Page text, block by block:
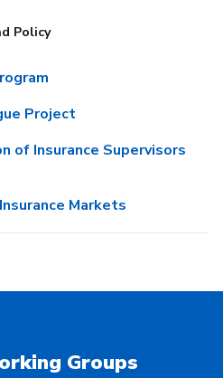
Policy
Project
of Insurance Supervisors
Markets
Groups